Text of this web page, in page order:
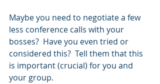
Maybe you need to negotiate a few
less conference calls with your
bosses?  Have you even tried or
considered this?  Tell them that this
is important (crucial) for you and
your group.